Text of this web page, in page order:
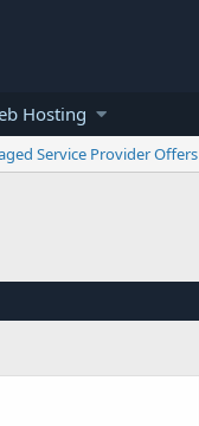
Hosting
Service Provider Offers